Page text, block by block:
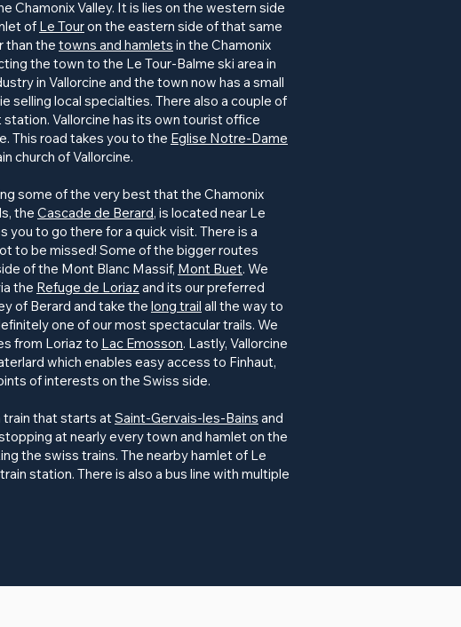
Chamonix Valley. It is lies on the western side
of Le Touron the eastern side of that same
than the towns and hamlets in the Chamonix
the town to the Le Tour-Balme ski area in
in Vallorcine and the town now has a small
selling local specialties. There also a couple of
Vallorcine has its own tourist office
This road takes you to the Eglise Notre-Dame
church of Vallorcine.
some of the very best that the Chamonix
the Cascade de Berard, is located near Le
you to go there for a quick visit. There is a
to be missed! Some of the bigger routes
of the Mont Blanc Massif, Mont Buet. We
the Refuge de Loriaz and its our preferred
of Berard and take the long trail all the way to
one of our most spectacular trails. We
from Loriaz to Lac Emosson. Lastly, Vallorcine
which enables easy access to Finhaut,
of interests on the Swiss side.
train that starts at Saint-Gervais-les-Bains and
at nearly every town and hamlet on the
the swiss trains. The nearby hamlet of Le
station. There is also a bus line with multiple